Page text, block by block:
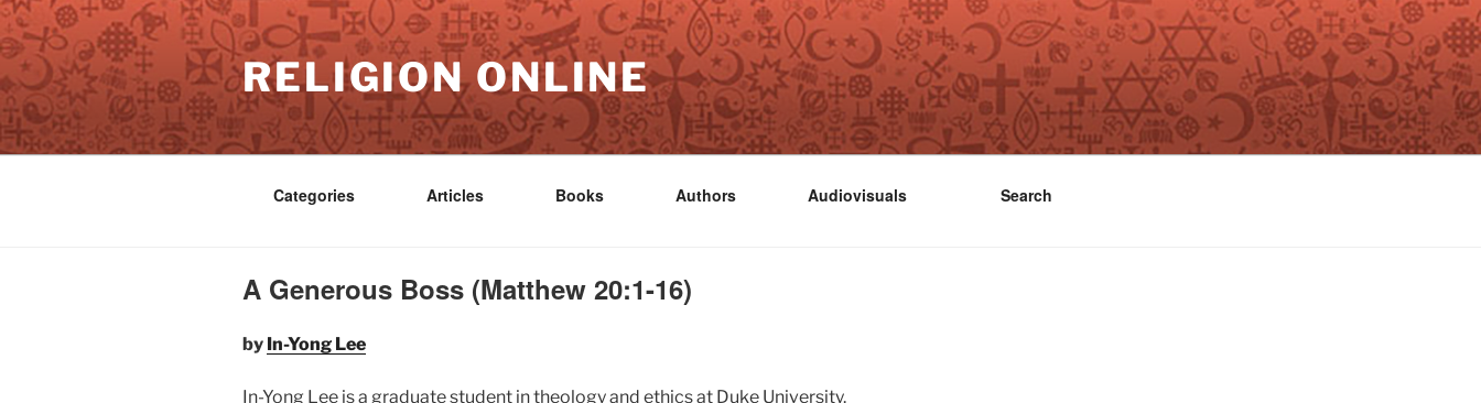
Skip
to
content
RELIGION ONLINE
Categories Articles Books Authors Audiovisuals Search
A Generous Boss (Matthew 20:1-16)
by In-Yong Lee
In-Yong Lee is a graduate student in theology and ethics at Duke University.